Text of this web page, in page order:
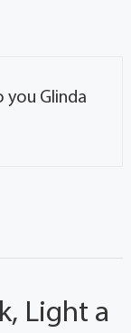
you Glinda
Light a